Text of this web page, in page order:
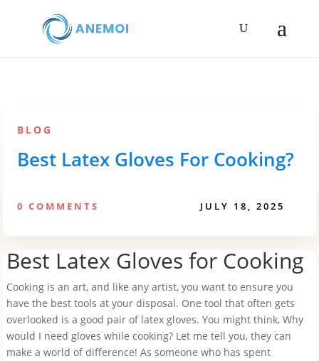
BLOG
Best Latex Gloves For Cooking?
0 COMMENTS JULY 18, 2025
Best Latex Gloves for Cooking
Cooking is an art, and like any artist, you want to ensure you
have the best tools at your disposal. One tool that often gets
overlooked is a good pair of latex gloves. You might think, Why
would I need gloves while cooking? Let me tell you, they can
make a world of difference! As someone who has spent